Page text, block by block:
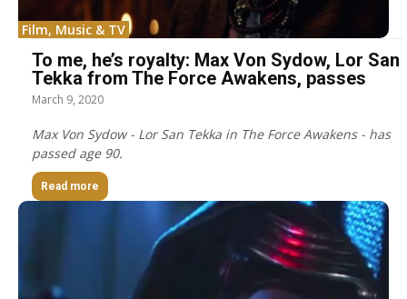
Film, Music & TV
To me, he’s royalty: Max Von Sydow, Lor San
Tekka from The Force Awakens, passes
March 9, 2020
Max Von Sydow - Lor San Tekka in The Force Awakens - has
passed age 90.
Read more